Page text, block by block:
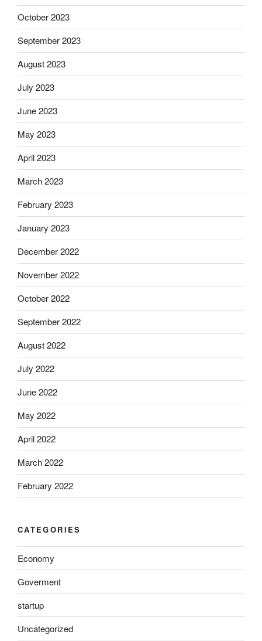
October 2023
September 2023
August 2023
July 2023
June 2023
May 2023
April 2023
March 2023
February 2023
January 2023
December 2022
November 2022
October 2022
September 2022
August 2022
July 2022
June 2022
May 2022
April 2022
March 2022
February 2022
CATEGORIES
Economy
Goverment
startup
Uncategorized